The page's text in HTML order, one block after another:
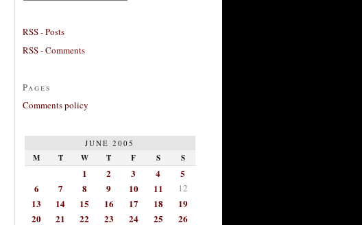
RSS - Posts
RSS - Comments
Pages
Comments policy
JUNE 2005
M T W T F S S
1 2 3 4
5
6
7 8 9 10 11 12
13 14 15 16 17 18
19
20
21 22 23 24 25
26